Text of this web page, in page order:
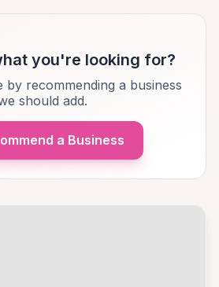
you're looking for?
by recommending a business
should add.
a Business